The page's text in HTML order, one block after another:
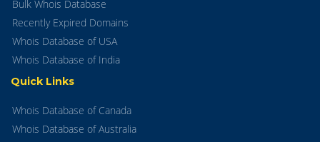
Bulk Whois Database
Recently Expired Domains
Whois Database of USA
Whois Database of India
Quick Links
Whois Database of Canada
Whois Database of Australia